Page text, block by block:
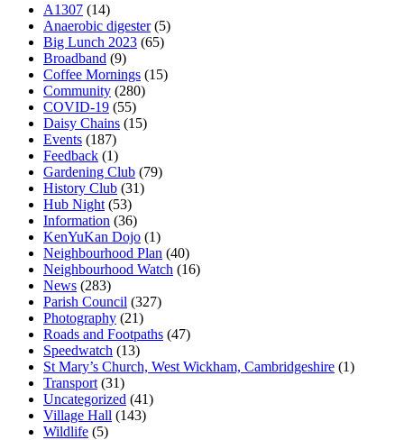
A1307 (14)
Anaerobic digester(5)
Big Lunch 2023 (65)
Broadband (9)
Coffee Mornings (15)
Community (280)
COVID-19 (55)
Daisy Chains (15)
Events (187)
Feedback (1)
Gardening Club (79)
History Club (31)
Hub Night (53)
Information (36)
KenYuKan Dojo (1)
Neighbourhood Plan (40)
Neighbourhood Watch (16)
News (283)
Parish Council (327)
Photography (21)
Roads and Footpaths (47)
Speedwatch (13)
St Mary’s Church, West Wickham, Cambridgeshire (1)
Transport (31)
Uncategorized (41)
Village Hall (143)
Wildlife (5)